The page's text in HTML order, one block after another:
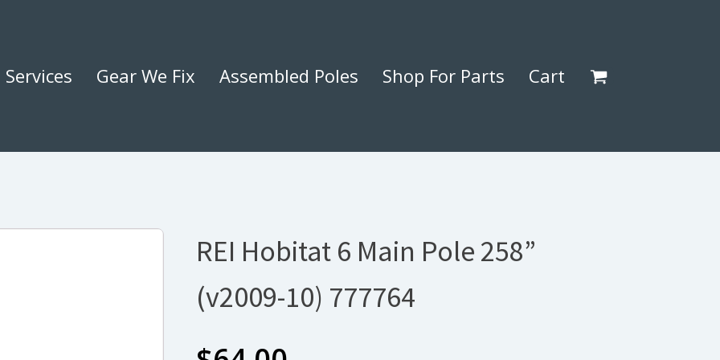
Services Gear We Fix Assembled Poles Shop For Parts Cart
REI Hobitat 6 Main Pole 258”
(v2009-10) 777764